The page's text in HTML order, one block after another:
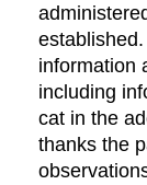
information
including
cat in the
thanks the